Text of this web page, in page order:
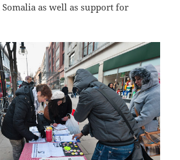
as well as support for